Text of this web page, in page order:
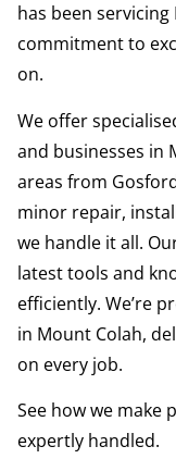
has been
commitment to
on.
We offer
and businesses in
areas from
minor repair,
we handle it all.
latest tools and
efficiently. We’re
in Mount Colah,
on every job.
See how we make
expertly handled.